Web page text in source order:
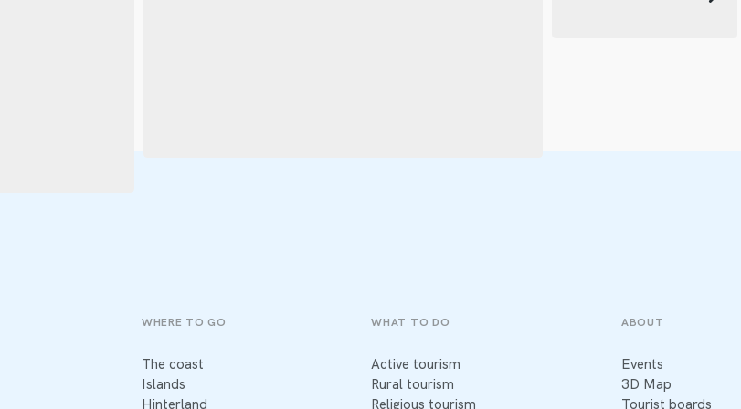
WHERE TO GO
The coast
Islands
Hinterland
WHAT TO DO
Active tourism
Rural tourism
Religious tourism
ABOUT
Events
3D Map
Tourist boards